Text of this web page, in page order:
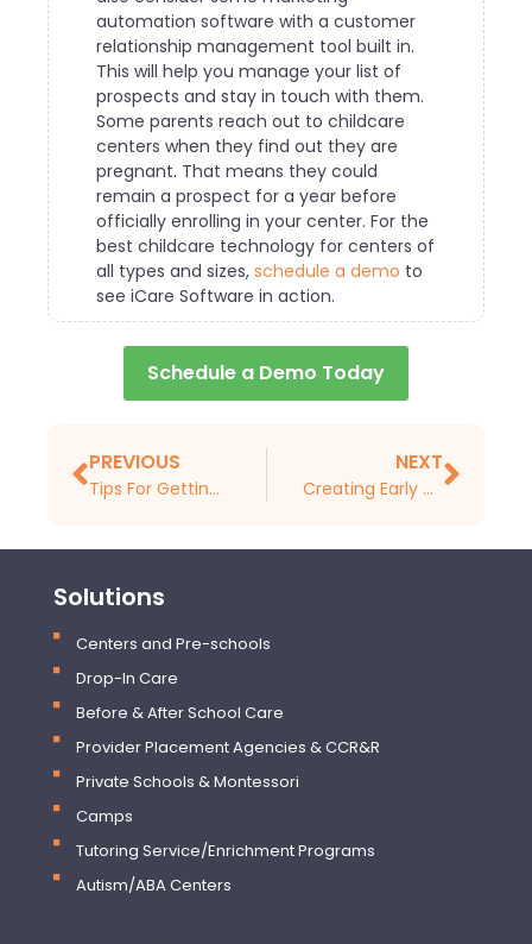
automation software with a customer
relationship management tool built in.
This will help you manage your list of
prospects and stay in touch with them.
Some parents reach out to childcare
centers when they find out they are
pregnant. That means they could
remain a prospect for a year before
officially enrolling in your center. For the
best childcare technology for centers of
all types and sizes, schedule a demo to
see iCare Software in action.
Schedule a Demo Today
PREVIOUS
Tips For Getting Your Childcare Center Ready for Tax Season
NEXT
Creating Early Childhood Learning Curriculums
Solutions
Centers and Pre-schools
Drop-In Care
Before & After School Care
Provider Placement Agencies & CCR&R
Private Schools & Montessori
Camps
Tutoring Service/Enrichment Programs
Autism/ABA Centers